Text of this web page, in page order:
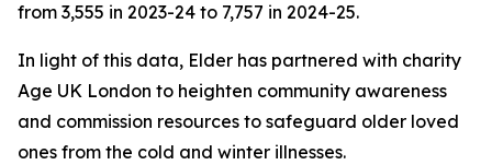
from 3,555 in 2023-24 to 7,757 in 2024-25.
In light of this data, Elder has partnered with charity
Age UK London to heighten community awareness
and commission resources to safeguard older loved
ones from the cold and winter illnesses.